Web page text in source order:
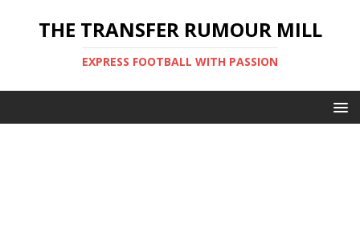
THE TRANSFER RUMOUR MILL
EXPRESS FOOTBALL WITH PASSION